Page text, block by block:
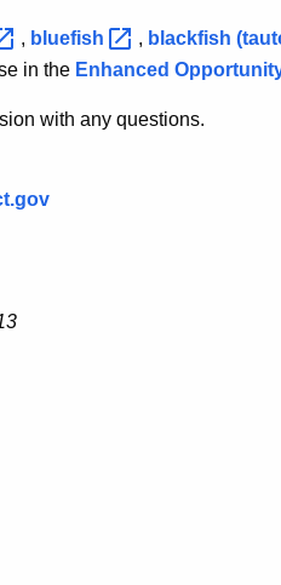
, bluefish , blackfish
in the Enhanced
with any questions.